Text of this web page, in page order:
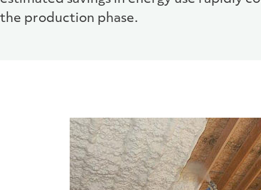
the production phase.